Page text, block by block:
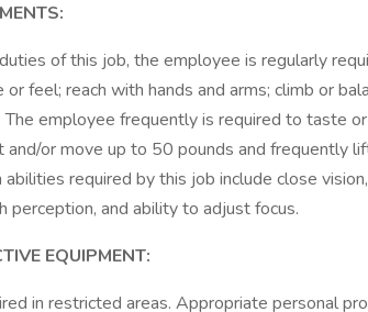
of this job, the employee is regularly
feel; reach with hands and arms; climb or
The employee frequently is required to taste
or move up to 50 pounds and frequently
required by this job include close
perception, and ability to adjust focus.
EQUIPMENT:
in restricted areas. Appropriate personal